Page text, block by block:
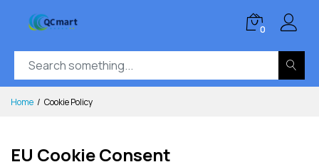
0
Home Cookie Policy
EU Cookie Consent